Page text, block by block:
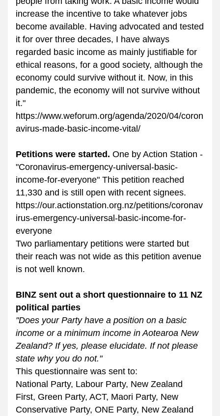
increase the incentive to take whatever jobs
become available. Having advocated and tested
it for over three decades, I have always
regarded basic income as mainly justifiable for
ethical reasons, for a good society, although the
economy could survive without it. Now, in this
pandemic, the economy will not survive without
it."
https://www.weforum.org/agenda/2020/04/coron
avirus-made-basic-income-vital/
Petitions were started. One by Action Station -
"Coronavirus-emergency-universal-basic-
income-for-everyone" This petition reached
11,330 and is still open with recent signees.
https://our.actionstation.org.nz/petitions/coronav
irus-emergency-universal-basic-income-for-
everyone
Two parliamentary petitions were started but
their reach was not wide as this petition avenue
is not well known.
BINZ sent out a short questionnaire to 11 NZ
political parties
"Does your Party have a position on a basic
income or a minimum income in Aotearoa New
Zealand? If yes, please elucidate. If not please
state why you do not."
This questionnaire was sent to:
National Party, Labour Party, New Zealand
First, Green Party, ACT, Maori Party, New
Conservative Party, ONE Party, New Zealand